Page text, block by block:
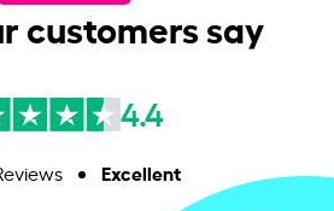
customers say
4.4
Excellent